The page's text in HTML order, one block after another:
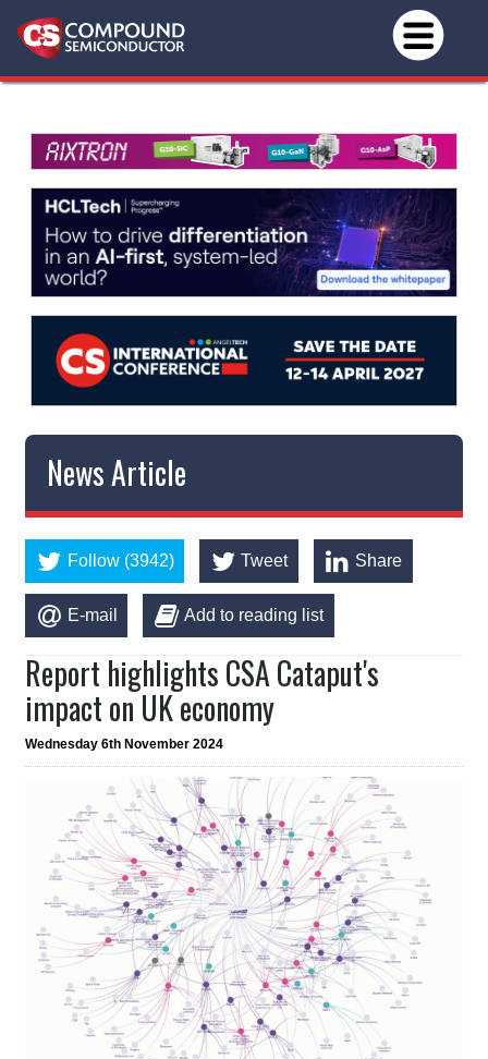
News Article
Follow (3942) Tweet Share
E-mail Add to reading list
Report highlights CSA Cataput's
impact on UK economy
Wednesday 6th November 2024